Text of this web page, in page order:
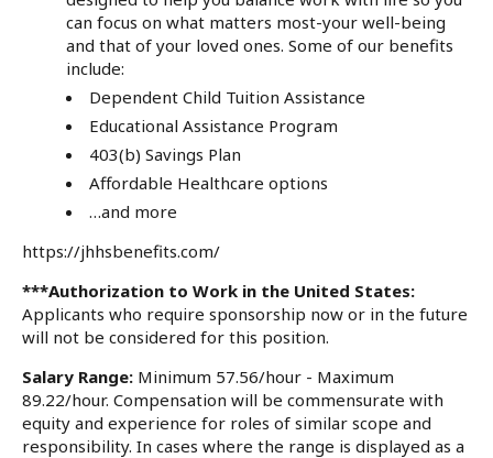
can focus on what matters most-your well-being
and that of your loved ones. Some of our benefits
include:
Dependent Child Tuition Assistance
Educational Assistance Program
403(b) Savings Plan
Affordable Healthcare options
…and more
https://jhhsbenefits.com/
***Authorization to Work in the United States:
Applicants who require sponsorship now or in the future
will not be considered for this position.
Salary Range: Minimum 57.56/hour - Maximum
89.22/hour. Compensation will be commensurate with
equity and experience for roles of similar scope and
responsibility. In cases where the range is displayed as a